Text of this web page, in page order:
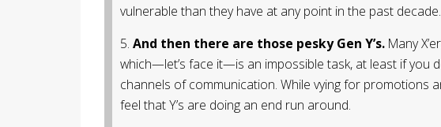
vulnerable than they have at any point in the past decade.
5. And then there are those pesky Gen Y’s. Many
which—let’s face it—is an impossible task, at least if you
channels of communication. While vying for promotions
feel that Y’s are doing an end run around.